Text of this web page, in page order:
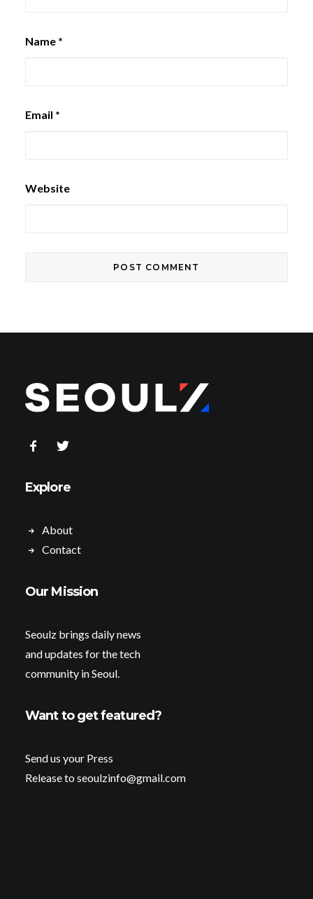
Name *
Email *
Website
Explore
About
Contact
Our Mission
Seoulz brings daily news
and updates for the tech
community in Seoul.
Want to get featured?
Send us your Press
Release to seoulzinfo@gmail.com